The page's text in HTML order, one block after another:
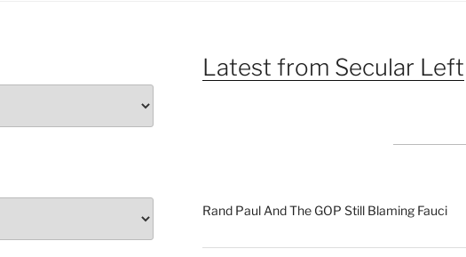
Latest from Secular Left
Rand Paul And The GOP Still Blaming Fauci